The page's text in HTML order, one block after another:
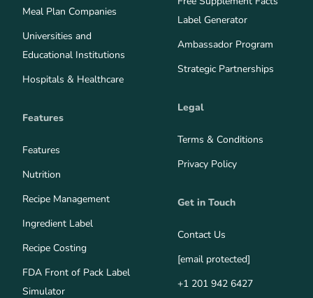
Meal Plan Companies
Universities and
Educational Institutions
Hospitals & Healthcare
Features
Features
Nutrition
Recipe Management
Ingredient Label
Recipe Costing
FDA Front of Pack Label
Simulator
Label Generator
Ambassador Program
Strategic Partnerships
Legal
Terms & Conditions
Privacy Policy
Get in Touch
Contact Us
[email protected]
+1 201 942 6427